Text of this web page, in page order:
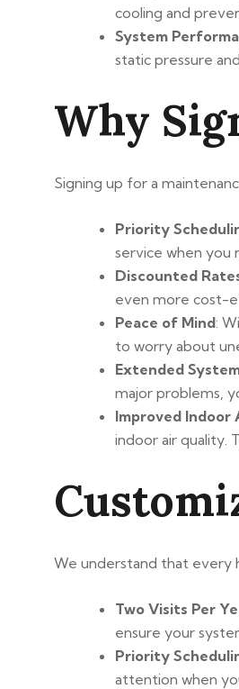
cooling and
System
static pressure
Why
Signing up for a
Priority
service when you
Discounted
even more cost-
Peace of Mind:
to worry about
Extended
major problems,
Improved Indoor
indoor air quality.
We understand that every
Two Visits Per
ensure your
Priority
attention when